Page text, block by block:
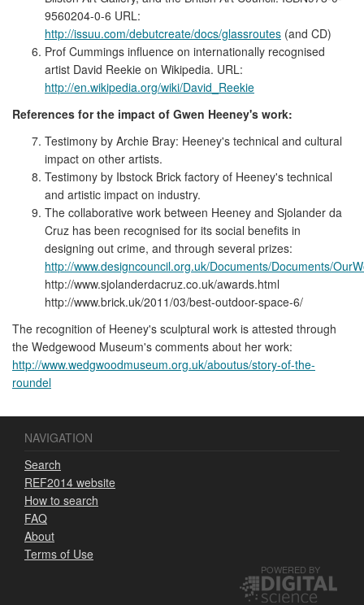
9560204-0-6 URL:
http://issuu.com/debutcreate/docs/glassroutes (and CD)
Prof Cummings influence on internationally recognised
artist David Reekie on Wikipedia. URL:
http://en.wikipedia.org/wiki/David_Reekie
References for the impact of Gwen Heeney's work:
Testimony by Archie Bray: Heeney's technical and cultural
impact on other artists.
Testimony by Ibstock Brick factory of Heeney's technical
and artistic impact on industry.
The collaborative work between Heeney and Sjolander da
Cruz has been recognised for its social benefits in
designing out crime, and through several prizes:
http://www.designcouncil.org.uk/Documents/Documents/
http://www.sjolanderdacruz.co.uk/awards.html
http://www.brick.uk/2011/03/best-outdoor-space-6/
The recognition of Heeney's sculptural work is attested through
the Wedgewood Museum's comments about her work:
http://www.wedgwoodmuseum.org.uk/aboutus/story-of-the-
roundel
NAVIGATION
Search
REF2014 website
How to search
FAQ
About
Terms of Use
POWERED BY